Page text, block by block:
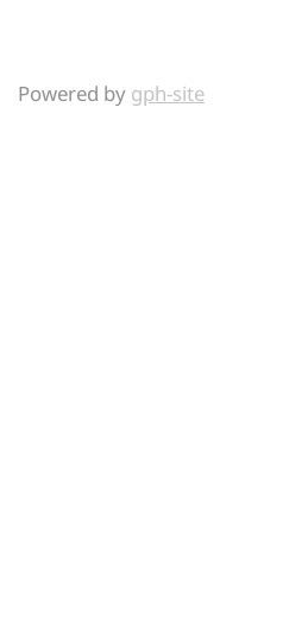
Powered by gph-site